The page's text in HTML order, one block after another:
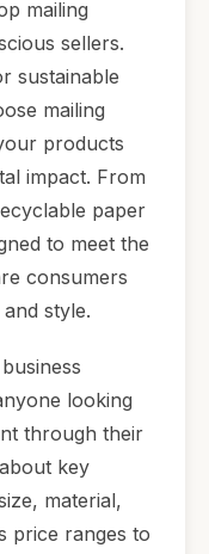
mailing
sellers.
sustainable
mailing
products
impact. From
paper
to meet the
consumers
style.
looking
through their
key
material,
price ranges to